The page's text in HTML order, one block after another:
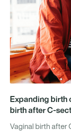
Expanding birth
birth after C-
Vaginal birth after